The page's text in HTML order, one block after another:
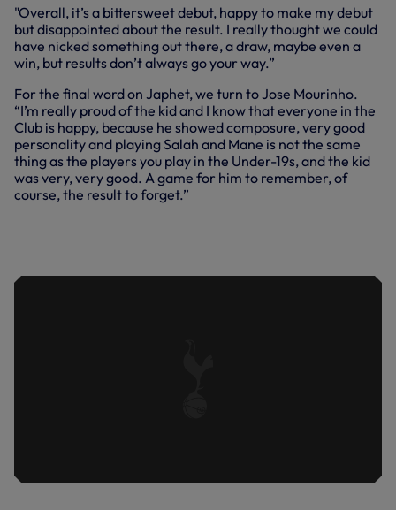
"Overall, it’s a bittersweet debut, happy to make my debut
but disappointed about the result. I really thought we could
have nicked something out there, a draw, maybe even a
win, but results don’t always go your way.”
For the final word on Japhet, we turn to Jose Mourinho.
“I’m really proud of the kid and I know that everyone in the
Club is happy, because he showed composure, very good
personality and playing Salah and Mane is not the same
thing as the players you play in the Under-19s, and the kid
was very, very good. A game for him to remember, of
course, the result to forget.”